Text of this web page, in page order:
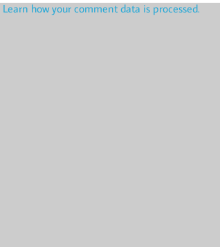
Learn how your comment data is processed.